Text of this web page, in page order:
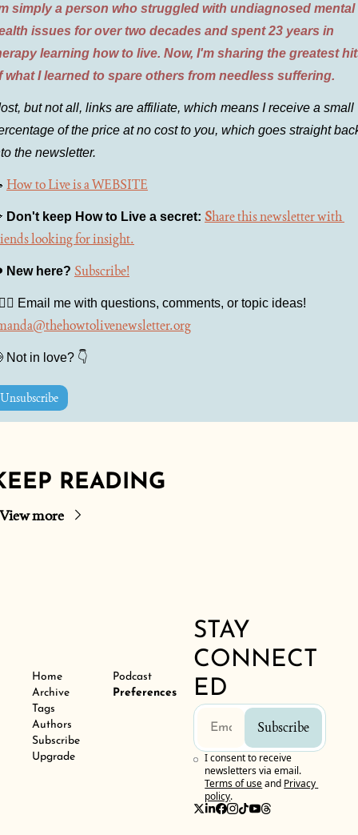
simply a person who struggled with undiagnosed mental
issues for over two decades and spent 23 years in
learning how to live. Now, I'm sharing the greatest
what I learned to spare others from needless suffering.
but not all, links are affiliate, which means I receive a small
of the price at no cost to you, which goes straight
the newsletter.
How to Live is a WEBSITE
Don't keep How to Live a secret: Share this newsletter with
looking for insight.
New here? Subscribe!
Not in love? 👇
Unsubscribe
READING
View more
Home
Archive
Tags
Authors
Subscribe
Upgrade
Podcast
Preferences
STAY
CONNECT
ED
Subscribe
I consent to receive
newsletters via email.
Terms of useand Privacy
policy.